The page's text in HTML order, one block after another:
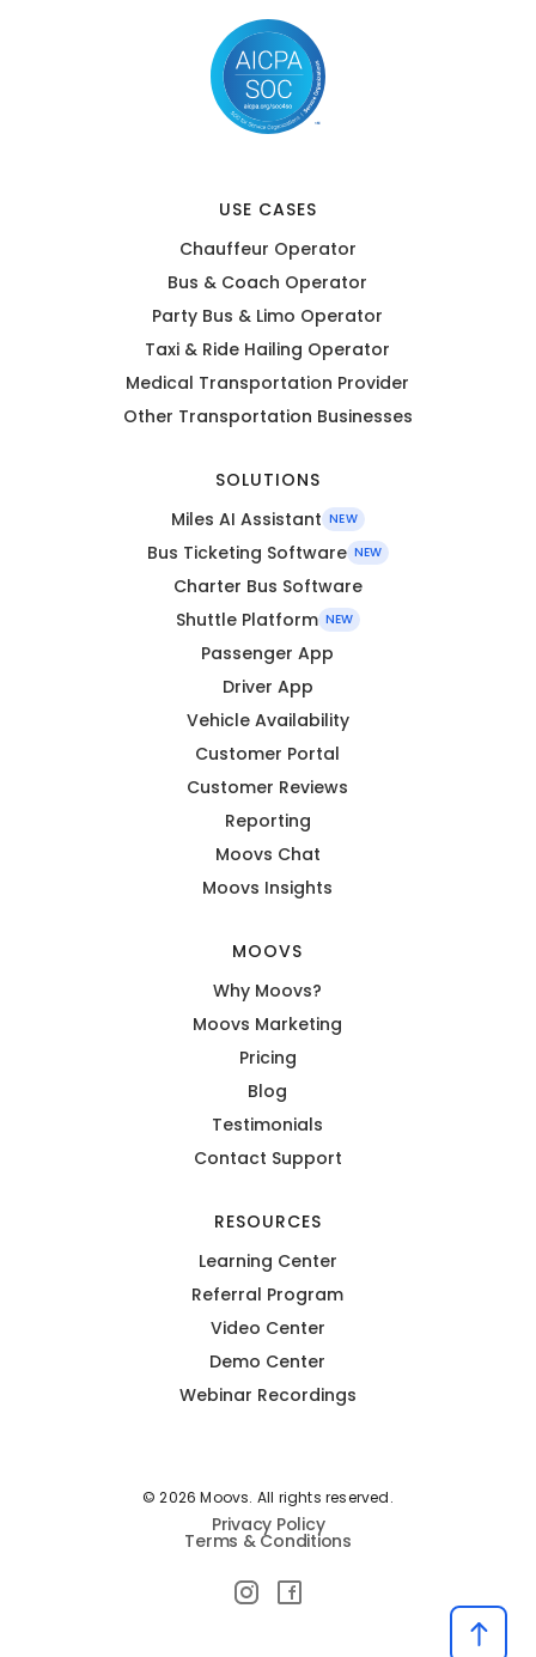
USE CASES
Chauffeur Operator
Bus & Coach Operator
Party Bus & Limo Operator
Taxi & Ride Hailing Operator
Medical Transportation Provider
Other Transportation Businesses
SOLUTIONS
Miles AI Assistant NEW
Bus Ticketing Software NEW
Charter Bus Software
Shuttle Platform NEW
Passenger App
Driver App
Vehicle Availability
Customer Portal
Customer Reviews
Reporting
Moovs Chat
Moovs Insights
MOOVS
Why Moovs?
Moovs Marketing
Pricing
Blog
Testimonials
Contact Support
RESOURCES
Learning Center
Referral Program
Video Center
Demo Center
Webinar Recordings
© 2026 Moovs. All rights reserved.
Privacy Policy
Terms & Conditions